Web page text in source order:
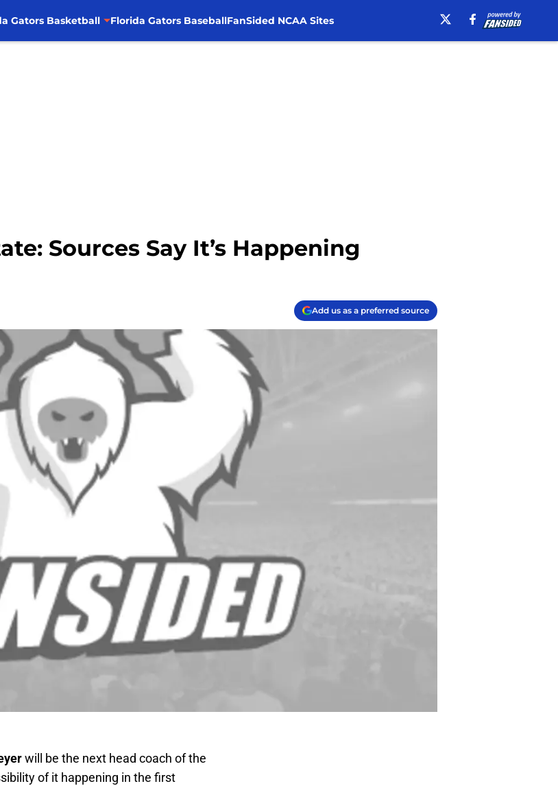
Gators Basketball Florida Gators BaseballFanSided NCAA Sites
Sources Say It’s Happening
Add us as a preferred source
will be the next head coach of the
of it happening in the first